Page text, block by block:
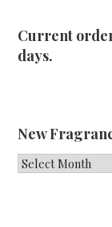
Current
days.
New
New